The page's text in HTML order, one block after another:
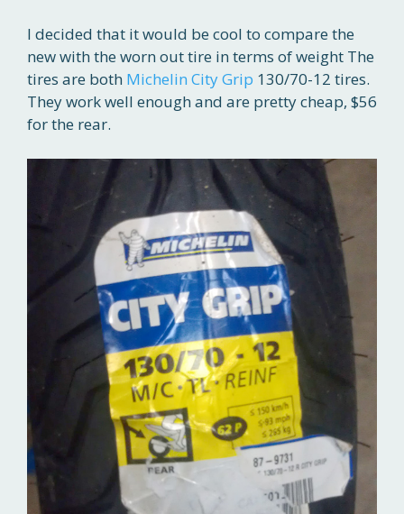
I decided that it would be cool to compare the
new with the worn out tire in terms of weight The
tires are both Michelin City Grip 130/70-12 tires.
They work well enough and are pretty cheap, $56
for the rear.